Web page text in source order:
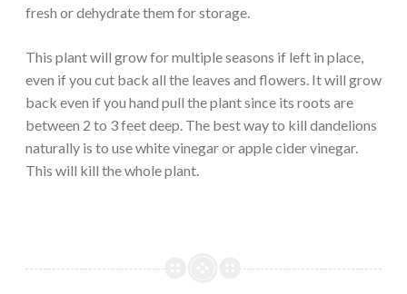
fresh or dehydrate them for storage.
This plant will grow for multiple seasons if left in place,
even if you cut back all the leaves and flowers. It will grow
back even if you hand pull the plant since its roots are
between 2 to 3 feet deep. The best way to kill dandelions
naturally is to use white vinegar or apple cider vinegar.
This will kill the whole plant.